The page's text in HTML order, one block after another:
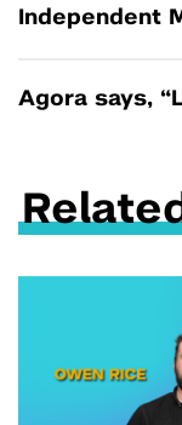
Independent
Agora says,